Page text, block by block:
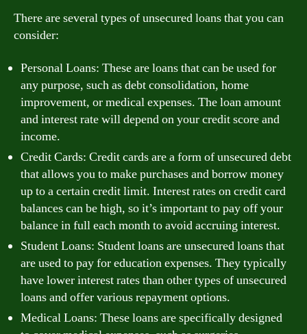
There are several types of unsecured loans that you can
consider:
Personal Loans: These are loans that can be used for
any purpose, such as debt consolidation, home
improvement, or medical expenses. The loan amount
and interest rate will depend on your credit score and
income.
Credit Cards: Credit cards are a form of unsecured debt
that allows you to make purchases and borrow money
up to a certain credit limit. Interest rates on credit card
balances can be high, so it’s important to pay off your
balance in full each month to avoid accruing interest.
Student Loans: Student loans are unsecured loans that
are used to pay for education expenses. They typically
have lower interest rates than other types of unsecured
loans and offer various repayment options.
Medical Loans: These loans are specifically designed